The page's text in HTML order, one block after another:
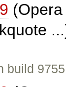
build 9755